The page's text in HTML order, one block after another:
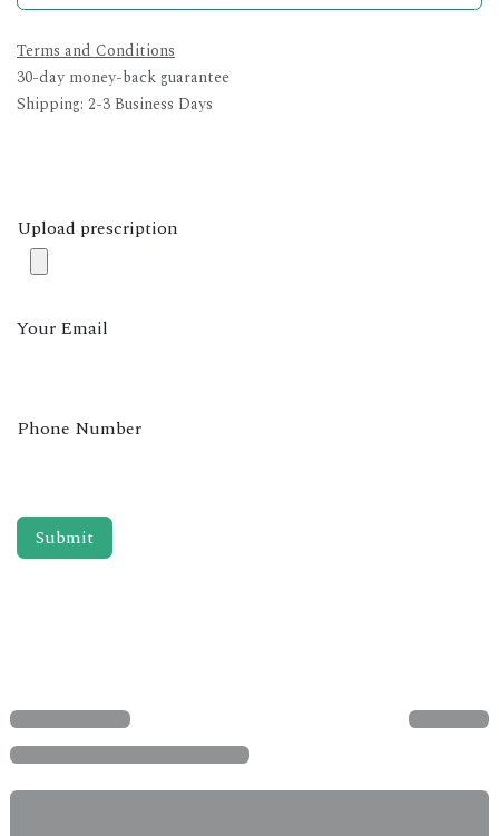
Terms and Conditions
30-day money-back guarantee
Shipping: 2-3 Business Days
Upload prescription
Your Email
Phone Number
Submit